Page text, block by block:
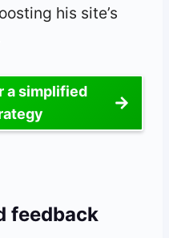
his site’s
a simplified
feedback